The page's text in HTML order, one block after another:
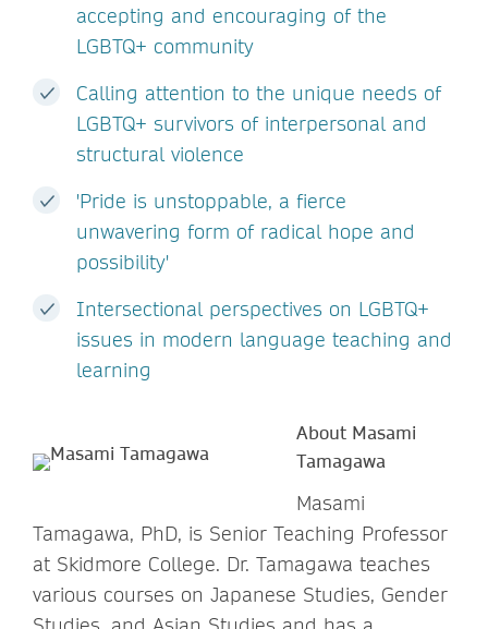
accepting and encouraging of the
LGBTQ+ community
Calling attention to the unique needs of
LGBTQ+ survivors of interpersonal and
structural violence
'Pride is unstoppable, a fierce
unwavering form of radical hope and
possibility'
Intersectional perspectives on LGBTQ+
issues in modern language teaching and
learning
About Masami
Tamagawa
Masami
Tamagawa, PhD, is Senior Teaching Professor
at Skidmore College. Dr. Tamagawa teaches
various courses on Japanese Studies, Gender